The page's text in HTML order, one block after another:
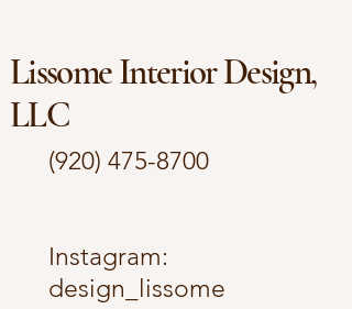
Lissome Interior Design,
LLC
(920) 475-8700
​Instagram:
design_lissome